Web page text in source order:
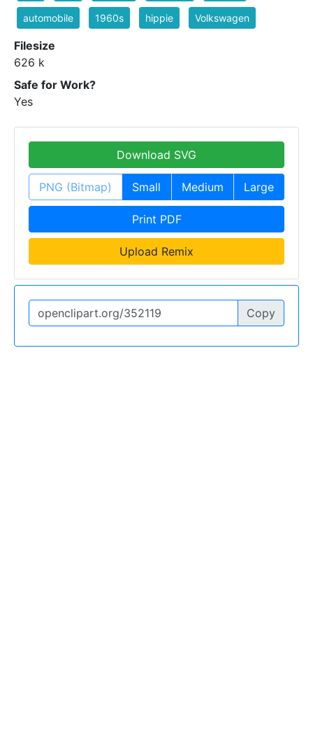
automobile 1960s hippie Volkswagen
Filesize
626 k
Safe for Work?
Yes
Download SVG
PNG (Bitmap) Small Medium Large
Print PDF
Upload Remix
Copy